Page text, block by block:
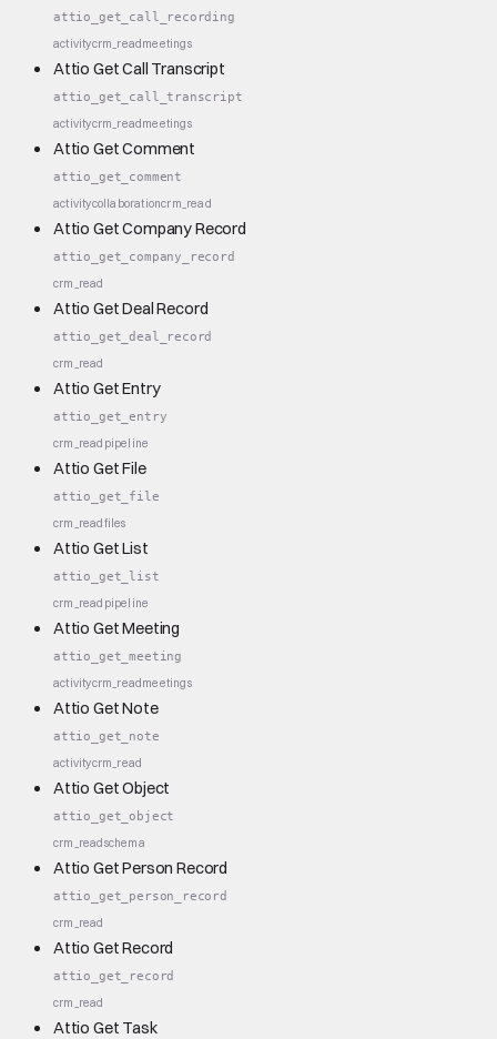
attio_get_call_recording
activitycrm_readmeetings
Attio Get Call Transcript
attio_get_call_transcript
activitycrm_readmeetings
Attio Get Comment
attio_get_comment
activitycollaborationcrm_read
Attio Get Company Record
attio_get_company_record
crm_read
Attio Get Deal Record
attio_get_deal_record
crm_read
Attio Get Entry
attio_get_entry
crm_read pipeline
Attio Get File
attio_get_file
crm_readfiles
Attio Get List
attio_get_list
crm_read pipeline
Attio Get Meeting
attio_get_meeting
activitycrm_readmeetings
Attio Get Note
attio_get_note
activitycrm_read
Attio Get Object
attio_get_object
crm_readschema
Attio Get Person Record
attio_get_person_record
crm_read
Attio Get Record
attio_get_record
crm_read
Attio Get Task